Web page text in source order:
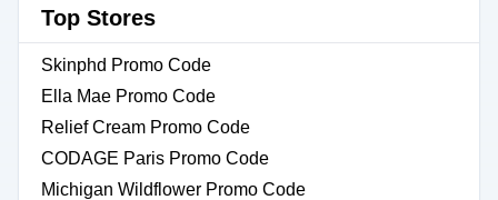
Top Stores
Skinphd Promo Code
Ella Mae Promo Code
Relief Cream Promo Code
CODAGE Paris Promo Code
Michigan Wildflower Promo Code